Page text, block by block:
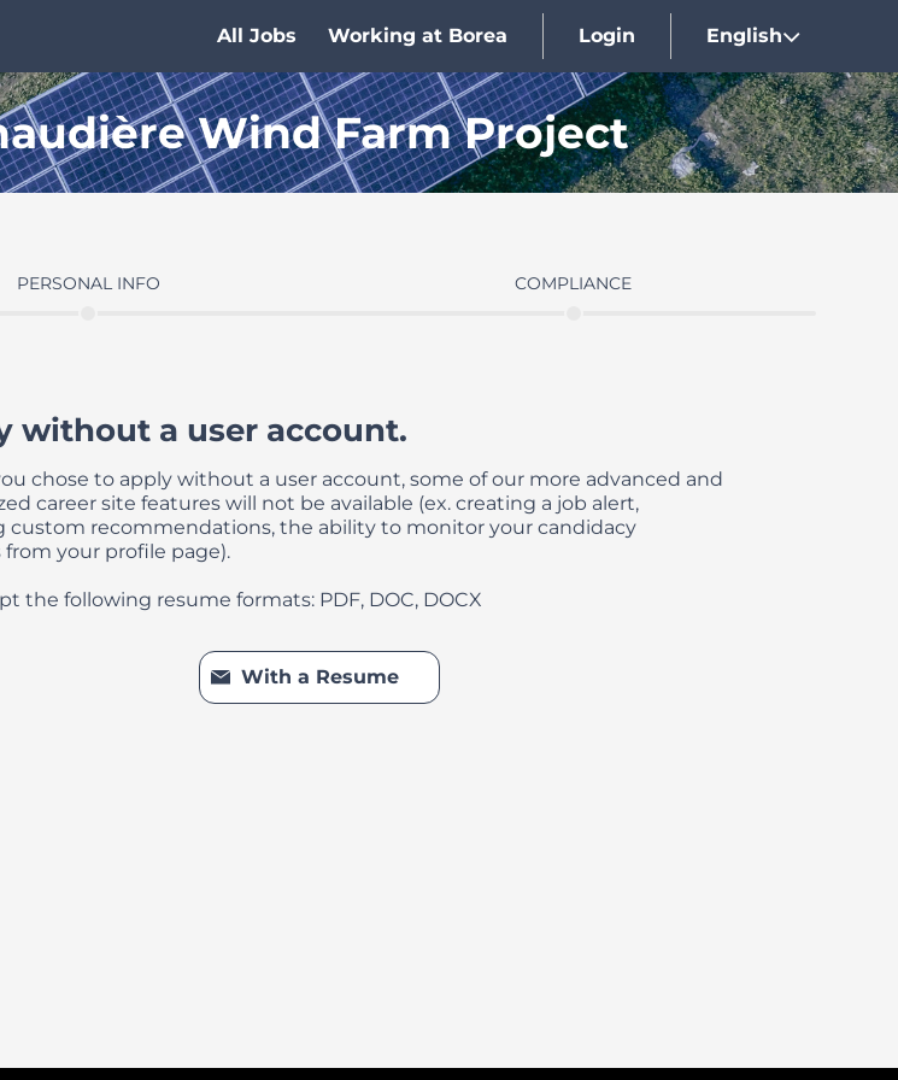
All Jobs Working at Borea Login English
Wind Farm Project
PERSONAL INFO COMPLIANCE
without a user account.
chose to apply without a user account, some of our more advanced and
career site features will not be available (ex. creating a job alert,
custom recommendations, the ability to monitor your candidacy
from your profile page).
the following resume formats: PDF, DOC, DOCX
With a Resume